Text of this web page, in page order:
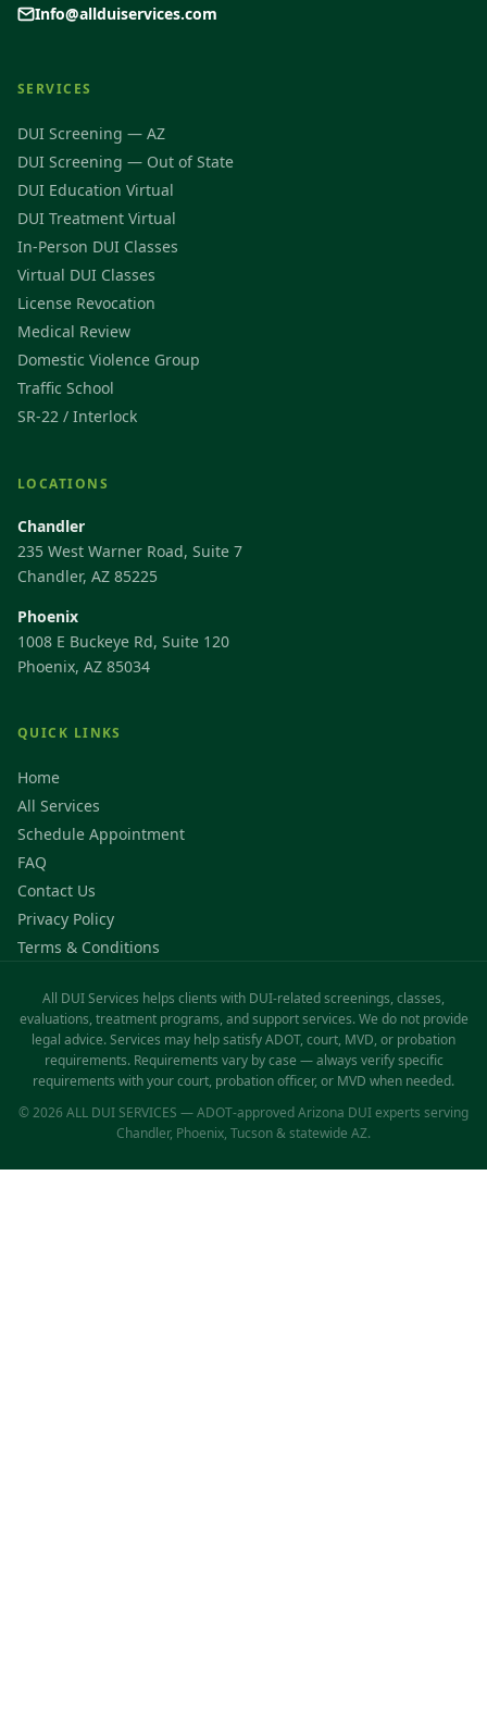
Info@allduiservices.com
SERVICES
DUI Screening — AZ
DUI Screening — Out of State
DUI Education Virtual
DUI Treatment Virtual
In-Person DUI Classes
Virtual DUI Classes
License Revocation
Medical Review
Domestic Violence Group
Traffic School
SR-22 / Interlock
LOCATIONS
Chandler
235 West Warner Road, Suite 7
Chandler, AZ 85225
Phoenix
1008 E Buckeye Rd, Suite 120
Phoenix, AZ 85034
QUICK LINKS
Home
All Services
Schedule Appointment
FAQ
Contact Us
Privacy Policy
Terms & Conditions
All DUI Services helps clients with DUI-related screenings, classes,
evaluations, treatment programs, and support services. We do not provide
legal advice. Services may help satisfy ADOT, court, MVD, or probation
requirements. Requirements vary by case — always verify specific
requirements with your court, probation officer, or MVD when needed.
© 2026 ALL DUI SERVICES — ADOT-approved Arizona DUI experts serving
Chandler, Phoenix, Tucson & statewide AZ.